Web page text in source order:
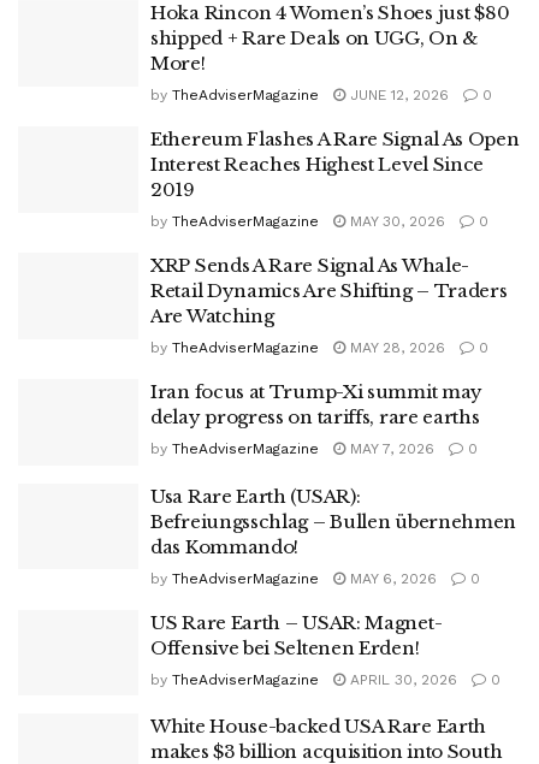
Hoka Rincon 4 Women’s Shoes just $80
shipped + Rare Deals on UGG, On &
More!
by TheAdviserMagazine JUNE 12, 2026 0
Ethereum Flashes A Rare Signal As Open
Interest Reaches Highest Level Since
2019
by TheAdviserMagazine MAY 30, 2026 0
XRP Sends A Rare Signal As Whale-
Retail Dynamics Are Shifting – Traders
Are Watching
by TheAdviserMagazine MAY 28, 2026 0
Iran focus at Trump-Xi summit may
delay progress on tariffs, rare earths
by TheAdviserMagazine MAY 7, 2026 0
Usa Rare Earth (USAR):
Befreiungsschlag – Bullen übernehmen
das Kommando!
by TheAdviserMagazine MAY 6, 2026 0
US Rare Earth – USAR: Magnet-
Offensive bei Seltenen Erden!
by TheAdviserMagazine APRIL 30, 2026 0
White House-backed USA Rare Earth
makes $3 billion acquisition into South